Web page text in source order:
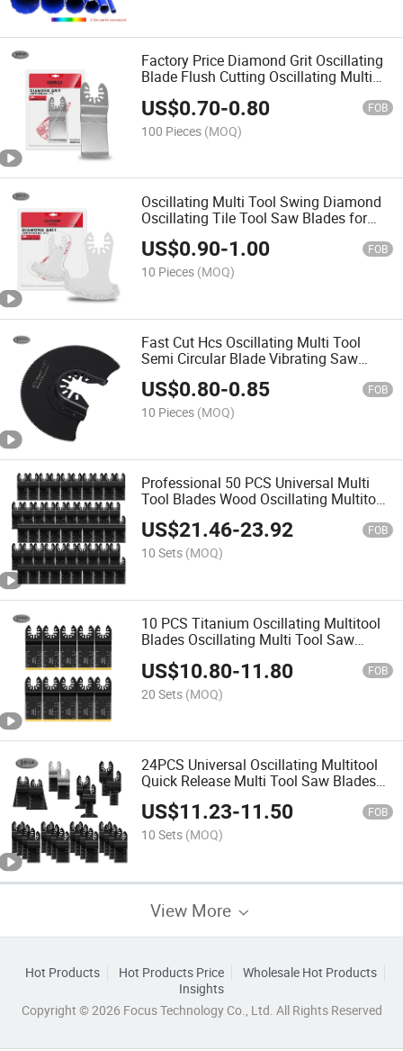
Factory Price Diamond Grit Oscillating
Blade Flush Cutting Oscillating Multi
Cleaning Mortar
US$0.70-0.80 FOB
100 Pieces (MOQ)
Oscillating Multi Tool Swing Diamond
Oscillating Tile Tool Saw Blades for
Grout Mortar Cutting Removal
US$0.90-1.00 FOB
10 Pieces (MOQ)
Fast Cut Hcs Oscillating Multi Tool
Semi Circular Blade Vibrating Saw
Blades for Wood Plastic Soft-Metal
Cutting
US$0.80-0.85 FOB
10 Pieces (MOQ)
Professional 50 PCS Universal Multi
Tool Blades Wood Oscillating Multitool
Quick Release Saw Blades
US$21.46-23.92 FOB
10 Sets (MOQ)
10 PCS Titanium Oscillating Multitool
Blades Oscillating Multi Tool Saw
Material
US$10.80-11.80 FOB
20 Sets (MOQ)
24PCS Universal Oscillating Multitool
Quick Release Multi Tool Saw Blades
for Cutting Wood Plastics Soft Metals,
Other Materials
US$11.23-11.50 FOB
10 Sets (MOQ)
View More
Hot Products Hot Products Price
Wholesale Hot Products
Insights
Copyright © 2026 Focus Technology Co., Ltd. All Rights Reserved